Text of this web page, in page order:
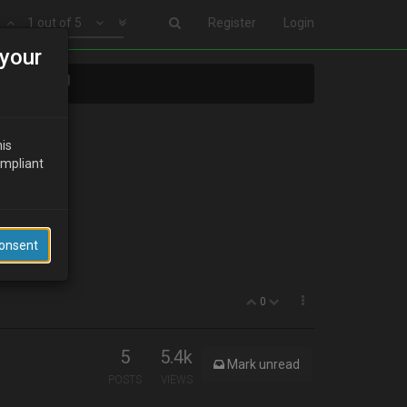
Register Login
1 out of 5
0
5
POSTS
5.4k
VIEWS
Mark unread